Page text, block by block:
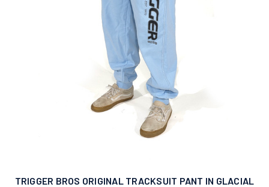
TRIGGER BROS ORIGINAL TRACKSUIT PANT IN GLACIAL